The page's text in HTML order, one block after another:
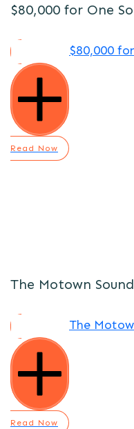
$80,000 for One
Read Now
$80,000
The Motown
Read Now
The